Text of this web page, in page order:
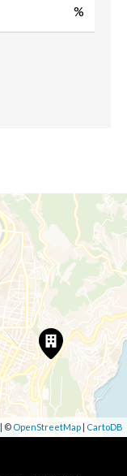
%
| © OpenStreetMap| CartoDB